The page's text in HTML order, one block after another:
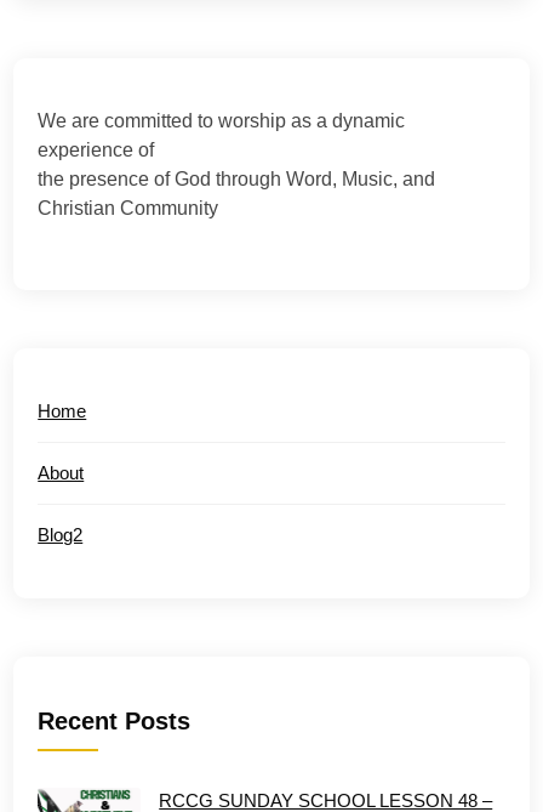
We are committed to worship as a dynamic
experience of
the presence of God through Word, Music, and
Christian Community
Home
About
Blog2
Recent Posts
RCCG SUNDAY SCHOOL LESSON 48 –